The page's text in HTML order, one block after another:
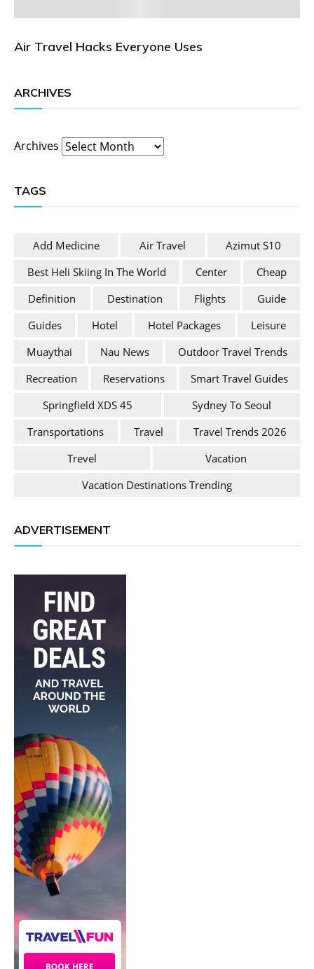
Air Travel Hacks Everyone Uses
ARCHIVES
Archives
TAGS
Add Medicine Air Travel
Azimut S10
Best Heli Skiing In The World
Center
Cheap
Definition
Destination Flights
Guide
Guides
Hotel Hotel Packages
Leisure
Muaythai
Nau News
Outdoor Travel Trends
Recreation
Reservations
Smart Travel Guides
Springfield XDS 45
Sydney To Seoul
Transportations
Travel
Travel Trends 2026
Trevel
Vacation
Vacation Destinations Trending
ADVERTISEMENT